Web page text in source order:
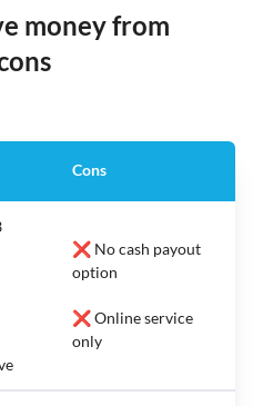
money from
Cons
❌ No cash payout
option
❌ Online service
only